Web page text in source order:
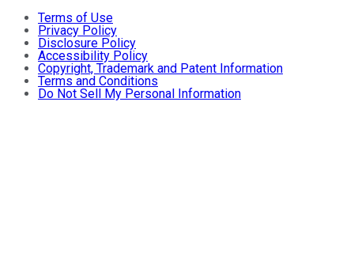
Terms of Use
Privacy Policy
Disclosure Policy
Accessibility Policy
Copyright, Trademark and Patent Information
Terms and Conditions
Do Not Sell My Personal Information